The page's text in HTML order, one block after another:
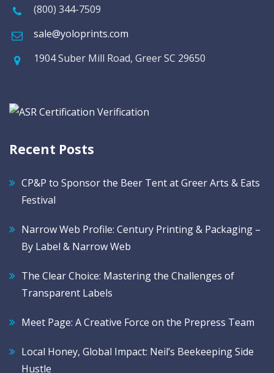
(800) 344-7509
sale@yoloprints.com
1904 Suber Mill Road, Greer SC 29650
Recent Posts
CP&P to Sponsor the Beer Tent at Greer Arts & Eats
Festival
Narrow Web Profile: Century Printing & Packaging –
By Label & Narrow Web
The Clear Choice: Mastering the Challenges of
Transparent Labels
Meet Page: A Creative Force on the Prepress Team
Local Honey, Global Impact: Neil’s Beekeeping Side
Hustle